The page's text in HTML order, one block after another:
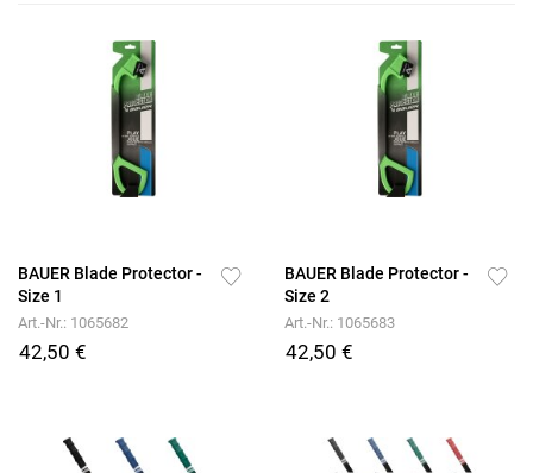
BAUER Blade Protector -
Size 1
Art.-Nr.: 1065682
42,50 €
BAUER Blade Protector -
Size 2
Art.-Nr.: 1065683
42,50 €